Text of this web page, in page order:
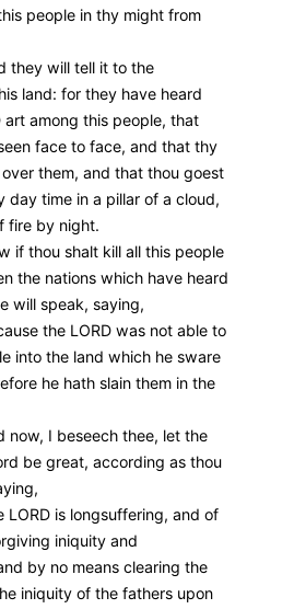
people in thy might from
they will tell it to the
land: for they have heard
art among this people, that
face to face, and that thy
them, and that thou goest
day time in a pillar of a cloud,
fire by night.
if thou shalt kill all this people
the nations which have heard
will speak, saying,
the LORD was not able to
into the land which he sware
he hath slain them in the
now, I beseech thee, let the
be great, according as thou
LORD is longsuffering, and of
iniquity and
by no means clearing the
iniquity of the fathers upon